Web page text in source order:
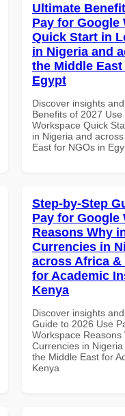
Ultimate
Pay for Google
Quick Start in
in Nigeria and
the Middle
Egypt
Discover insights
Benefits of 2027
Workspace Quick
in Nigeria and
East for NGOs in
Step-by-Step
Pay for Google
Reasons Why
Currencies in
across Africa &
for Academic
Kenya
Discover insights
Guide to 2026 Use
Workspace Reasons
Currencies in
the Middle East for
Kenya